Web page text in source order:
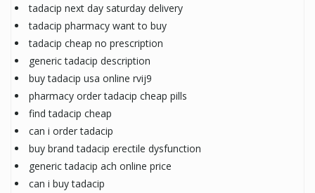
tadacip next day saturday delivery
tadacip pharmacy want to buy
tadacip cheap no prescription
generic tadacip description
buy tadacip usa online rvij9
pharmacy order tadacip cheap pills
find tadacip cheap
can i order tadacip
buy brand tadacip erectile dysfunction
generic tadacip ach online price
can i buy tadacip